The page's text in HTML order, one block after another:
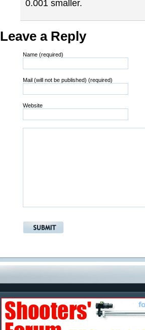
0.001 smaller.
Leave a Reply
Name (required)
Mail (will not be published) (required)
Website